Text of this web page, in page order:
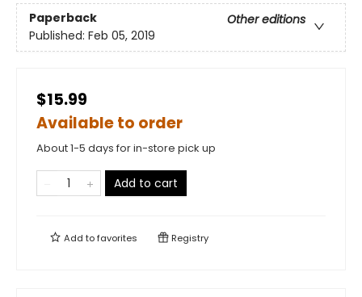
Paperback
Other editions
Published: Feb 05, 2019
$15.99
Available to order
About 1-5 days for in-store pick up
Add to cart
Add tofavorites Registry